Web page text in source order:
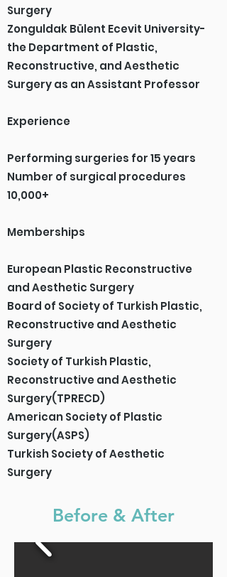
Surgery
Zonguldak Bülent Ecevit University-
the Department of Plastic,
Reconstructive, and Aesthetic
Surgery as an Assistant Professor
Experience
Performing surgeries for 15 years
Number of surgical procedures
10,000+
Memberships
European Plastic Reconstructive
and Aesthetic Surgery
Board of Society of Turkish Plastic,
Reconstructive and Aesthetic
Surgery
Society of Turkish Plastic,
Reconstructive and Aesthetic
Surgery(TPRECD)
American Society of Plastic
Surgery(ASPS)
Turkish Society of Aesthetic
Surgery
Before & After